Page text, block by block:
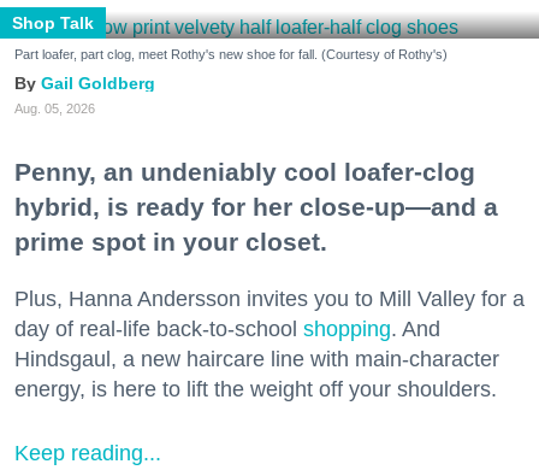
Shop Talk
Part loafer, part clog, meet Rothy's new shoe for fall. (Courtesy of Rothy's)
Gail Goldberg
Aug. 05, 2026
Penny, an undeniably cool loafer-clog
hybrid, is ready for her close-up—and a
prime spot in your closet.
Plus, Hanna Andersson invites you to Mill Valley for a
day of real-life back-to-school shopping. And
Hindsgaul, a new haircare line with main-character
energy, is here to lift the weight off your shoulders.
Keep reading...